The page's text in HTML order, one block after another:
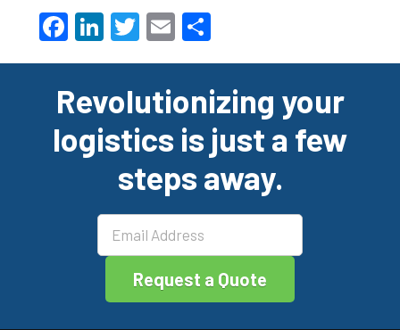
F
a
ce
b
o
Li
n
ke
dI
n
T
wi
tt
er
E
m h
ar
e
Revolutionizing your
logistics is just a few
steps away.